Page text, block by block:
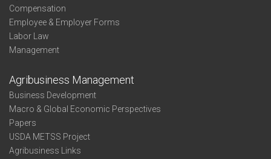
Compensation
Employee & Employer Forms
Labor Law
Management
Agribusiness Management
Business Development
Macro & Global Economic Perspectives
Papers
USDA METSS Project
Agribusiness Links